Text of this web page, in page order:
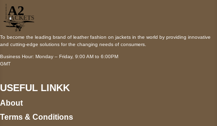
To become the leading brand of leather fashion on jackets in the world by providing innovative
and cutting-edge solutions for the changing needs of consumers.
Business Hour: Monday – Friday, 9:00 AM to 6:00PM
GMT
USEFUL LINKK
About
Terms & Conditions